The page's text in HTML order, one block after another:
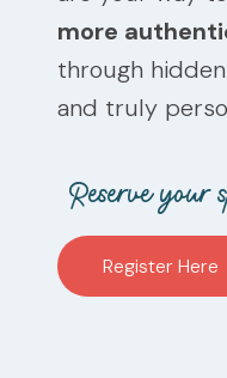
more
through
and truly
Reserve your
Register Here